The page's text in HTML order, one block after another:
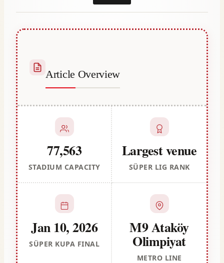
Article Overview
77,563
STADIUM CAPACITY
Largest venue
SÜPER LIG RANK
Jan 10, 2026
SÜPER KUPA FINAL
M9 Ataköy
Olimpiyat
METRO LINE